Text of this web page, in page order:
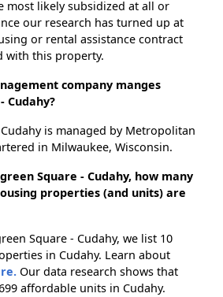
most likely subsidized at all or
our research has turned up at
or rental assistance contract
with this property.
company manges
Cudahy?
is managed by Metropolitan
in Milwaukee, Wisconsin.
Square - Cudahy, how many
properties (and units) are
Square - Cudahy, we list 10
in Cudahy. Learn about
Our data research shows that
affordable units in Cudahy.